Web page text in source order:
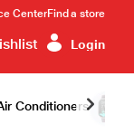
CenterFind a store
Login
Conditioners
Me